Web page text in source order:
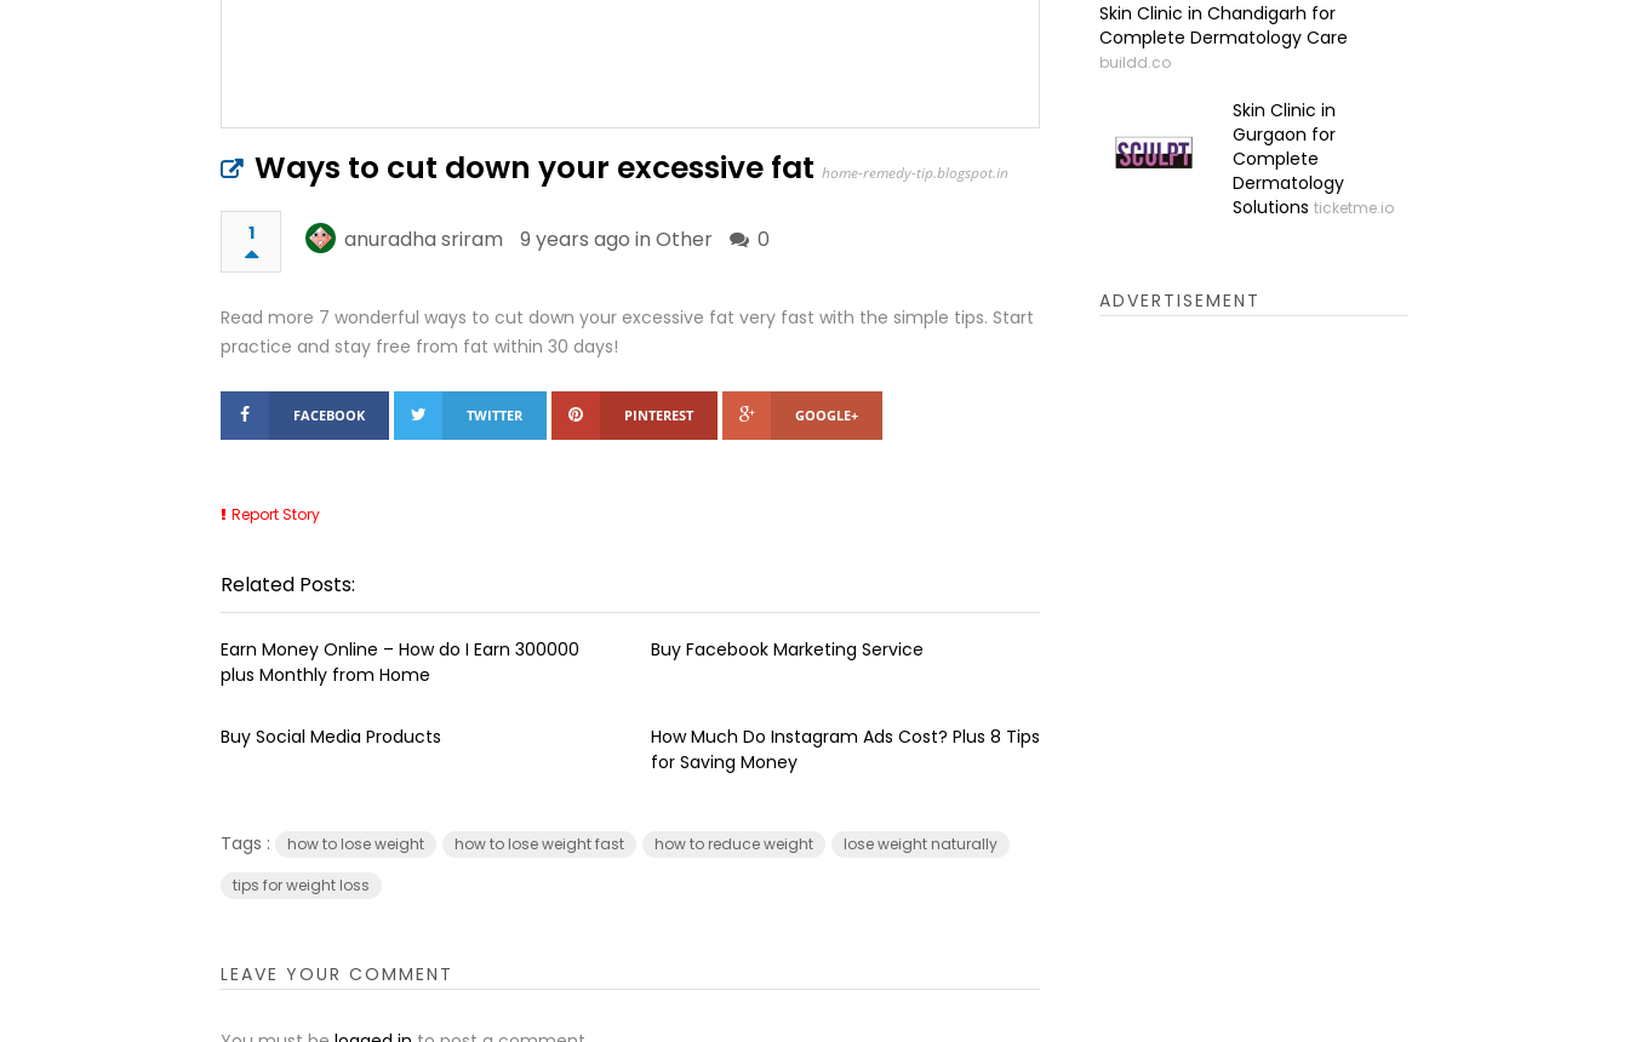
Ways to cut down your excessive fat home-remedy-tip.blogspot.in
1 anuradha sriram 9 years ago in Other 0
Read more 7 wonderful ways to cut down your excessive fat very fast with the simple tips. Start
practice and stay free from fat within 30 days!
FACEBOOK TWITTER PINTEREST GOOGLE+
Report Story
Related Posts:
Earn Money Online – How do I Earn ₹300000
plus Monthly from Home
Buy Facebook Marketing Service
Buy Social Media Products
How Much Do Instagram Ads Cost? Plus 8 Tips
for Saving Money
Tags : how to lose weight how to lose weight fast how to reduce weight
lose weight naturally
tips for weight loss
LEAVE YOUR COMMENT
Skin Clinic in Chandigarh for
Complete Dermatology Care
buildd.co
Skin Clinic in
Gurgaon for
Complete
Dermatology
Solutions ticketme.io
ADVERTISEMENT